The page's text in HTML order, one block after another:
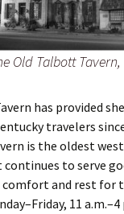
Old Talbott
has provided
travelers
is the oldest
to serve
and rest for
11